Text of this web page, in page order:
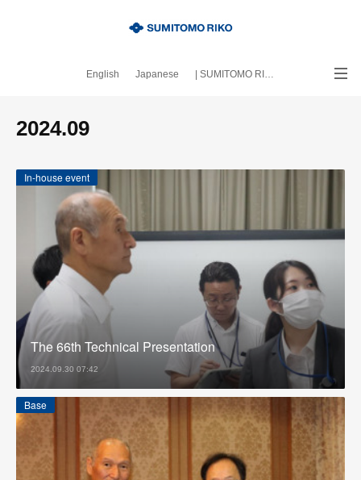
English Japanese | SUMITOMO RIKO official site
2024.09
In-house event
The 66th Technical Presentation
2024.09.30 07:42
Base